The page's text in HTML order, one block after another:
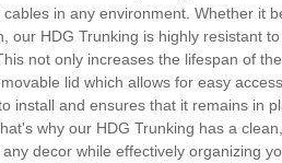
in any environment. Whether it
our HDG Trunking is highly resistant
not only increases the lifespan of
lid which allows for easy
install and ensures that it remains in
why our HDG Trunking has a
decor while effectively organizing